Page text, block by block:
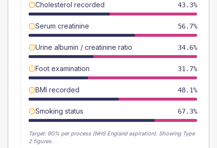
Cholesterol recorded 43.3%
Serum creatinine 56.7%
Urine albumin / creatinine ratio 34.6%
Foot examination 31.7%
BMI recorded 48.1%
Smoking status 67.3%
Target: 90% per process (NHS England aspiration). Showing Type
2 figures.